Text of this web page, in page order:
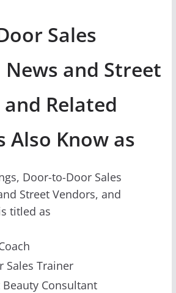
Sales
and Street
Related
Also Know as
Door-to-Door Sales
Street Vendors, and
titled as
Sales Trainer
Consultant